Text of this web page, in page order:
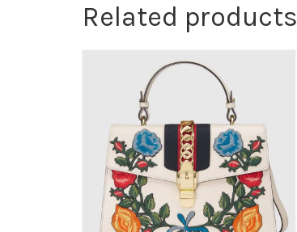
Related products